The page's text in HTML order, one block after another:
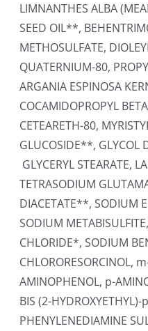
LIMNANTHES ALBA
SEED OIL**,
METHOSULFATE,
QUATERNIUM-80,
ARGANIA ESPINOSA
COCAMIDOPROPYL
CETEARETH-80,
GLUCOSIDE**, GLYCOL
GLYCERYL STEARATE,
TETRASODIUM
DIACETATE**, SODIUM
SODIUM
CHLORIDE*, SODIUM
CHLORORESORCINOL,
AMINOPHENOL, p-
BIS (2-HYDROXYETHYL)-
PHENYLENEDIAMINE